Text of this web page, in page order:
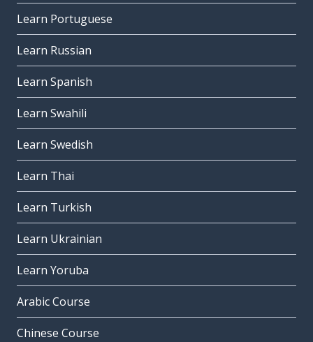
Learn Portuguese
Learn Russian
Learn Spanish
Learn Swahili
Learn Swedish
Learn Thai
Learn Turkish
Learn Ukrainian
Learn Yoruba
Arabic Course
Chinese Course